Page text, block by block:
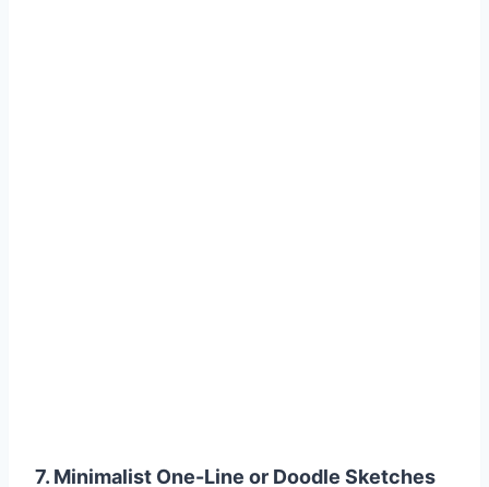
7. Minimalist One-Line or Doodle Sketches